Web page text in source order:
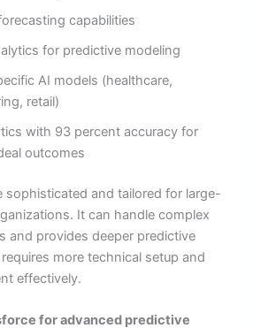
capabilities
for predictive modeling
AI models (healthcare,
retail)
with 93 percent accuracy for
outcomes
sophisticated and tailored for large-
It can handle complex
and provides deeper predictive
more technical setup and
effectively.
for advanced predictive